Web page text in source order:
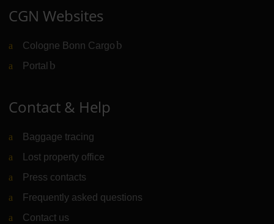
CGN Websites
Cologne Bonn Cargo (Link to external website)
Portal (Link to external website)
Contact & Help
Baggage tracing
Lost property office
Press contacts
Frequently asked questions
Contact us